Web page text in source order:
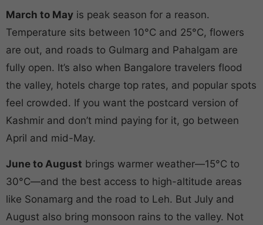
March to May is peak season for a reason.
Temperature sits between 10°C and 25°C, flowers
are out, and roads to Gulmarg and Pahalgam are
fully open. It’s also when Bangalore travelers flood
the valley, hotels charge top rates, and popular spots
feel crowded. If you want the postcard version of
Kashmir and don’t mind paying for it, go between
April and mid-May.
June to August brings warmer weather—15°C to
30°C—and the best access to high-altitude areas
like Sonamarg and the road to Leh. But July and
August also bring monsoon rains to the valley. Not